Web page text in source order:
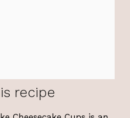
recipe